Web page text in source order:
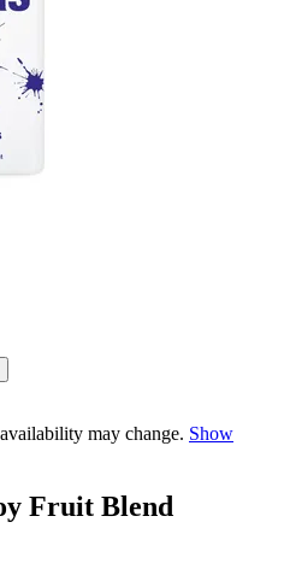
may change. Show
Fruit Blend